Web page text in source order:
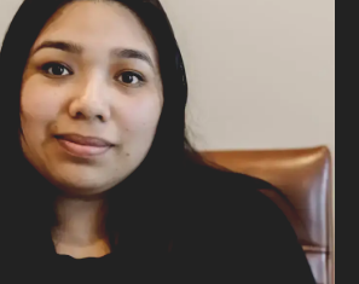
Perla Calderon
on caffeine and good vibes!”